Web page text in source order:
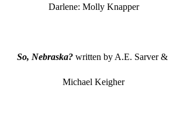
Darlene: Molly Knapper
So, Nebraska? written by A.E. Sarver &
Michael Keigher